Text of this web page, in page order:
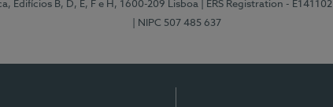
Edifícios B, D, E, F e H, 1600-209 Lisboa | ERS Registration - E141102
| NIPC 507 485 637